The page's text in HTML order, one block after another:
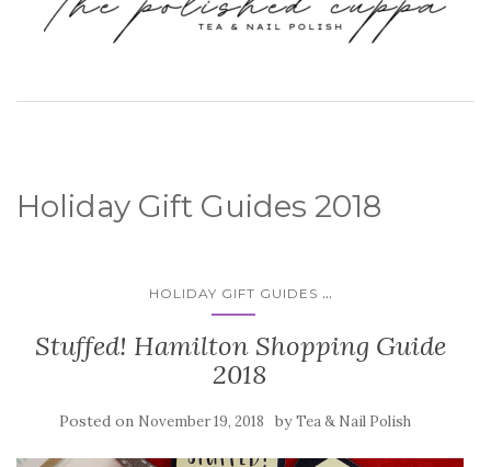
Holiday Gift Guides 2018
HOLIDAY GIFT GUIDES ...
Stuffed! Hamilton Shopping Guide
2018
Posted on November 19, 2018 byTea & Nail Polish